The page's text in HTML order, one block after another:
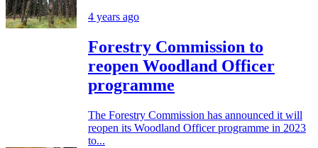
4 years ago
Forestry Commission to
reopen Woodland Officer
programme
The Forestry Commission has announced it will
reopen its Woodland Officer programme in 2023
to...